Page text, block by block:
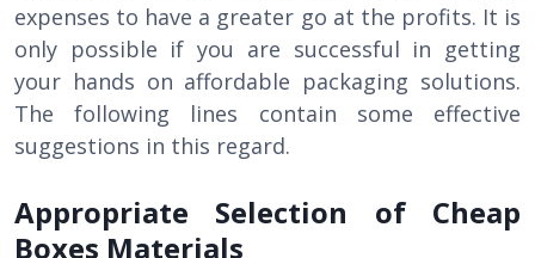
expenses to have a greater go at the profits. It is
only possible if you are successful in getting
your hands on affordable packaging solutions.
The following lines contain some effective
suggestions in this regard.
Appropriate Selection of Cheap
Boxes Materials